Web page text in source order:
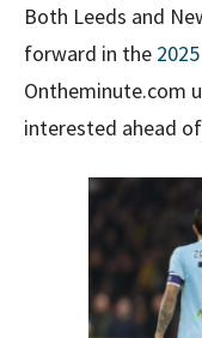
Both Leeds and
forward in the
Ontheminute.com
interested ahead